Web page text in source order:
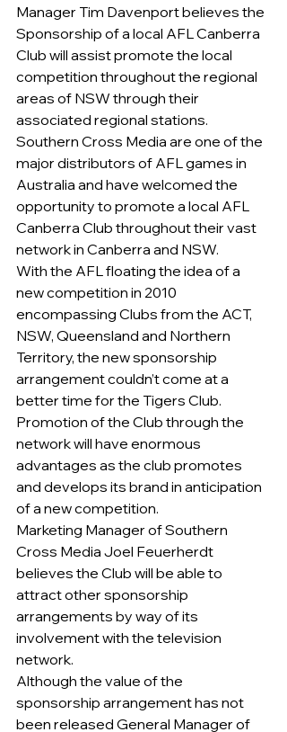
Manager Tim Davenport believes the
Sponsorship of a local AFL Canberra
Club will assist promote the local
competition throughout the regional
areas of NSW through their
associated regional stations.
Southern Cross Media are one of the
major distributors of AFL games in
Australia and have welcomed the
opportunity to promote a local AFL
Canberra Club throughout their vast
network in Canberra and NSW.
With the AFL floating the idea of a
new competition in 2010
encompassing Clubs from the ACT,
NSW, Queensland and Northern
Territory, the new sponsorship
arrangement couldn’t come at a
better time for the Tigers Club.
Promotion of the Club through the
network will have enormous
advantages as the club promotes
and develops its brand in anticipation
of a new competition.
Marketing Manager of Southern
Cross Media Joel Feuerherdt
believes the Club will be able to
attract other sponsorship
arrangements by way of its
involvement with the television
network.
Although the value of the
sponsorship arrangement has not
been released General Manager of